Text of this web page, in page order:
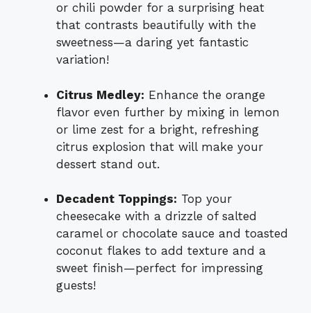
or chili powder for a surprising heat
that contrasts beautifully with the
sweetness—a daring yet fantastic
variation!
Citrus Medley: Enhance the orange
flavor even further by mixing in lemon
or lime zest for a bright, refreshing
citrus explosion that will make your
dessert stand out.
Decadent Toppings: Top your
cheesecake with a drizzle of salted
caramel or chocolate sauce and toasted
coconut flakes to add texture and a
sweet finish—perfect for impressing
guests!